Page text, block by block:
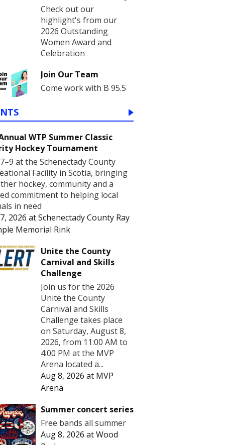
Check out our
highlight's from our
2026 Outstanding
Women Award and
Celebration
Join Our Team
Come work with B 95.5
WTP Summer Classic
Hockey Tournament
at the Schenectady County
Facility in Scotia, bringing
hockey, community and a
commitment to helping local
in need
2026 atSchenectady County Ray
Memorial Rink
Unite the County
Carnival and Skills
Challenge
Join us for the 2026
Unite the County
Carnival and Skills
Challenge takes place
on Saturday, August 8,
2026, from 11:00 AM to
4:00 PM at the MVP
Arena located a...
Aug 8, 2026 at MVP
Arena
Summer concert series
Free bands all summer
Aug 8, 2026 atWood